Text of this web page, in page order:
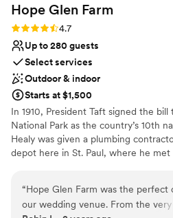
Hope Glen Farm
Rating: 4.7 (10 reviews)
4.7
Up to 280 guests
Select services
Outdoor & indoor
Starts at $1,500
In 1910, President Taft signed the bill
National Park as the country’s 10th
Healy was given a plumbing
depot here in St. Paul, where he met
National Park Lodge. Healy then
to renovate and enlarge the house.
sold to John Healy, the owner of
“Hope Glen Farm was the perfect
our wedding venue. From the